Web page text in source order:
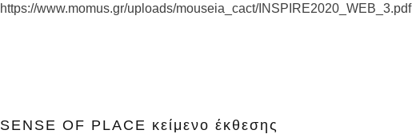
https://www.momus.gr/uploads/mouseia_cact/INSPIRE2020_WEB_3.pdf
SENSE OF PLACE κείμενο έκθεσης